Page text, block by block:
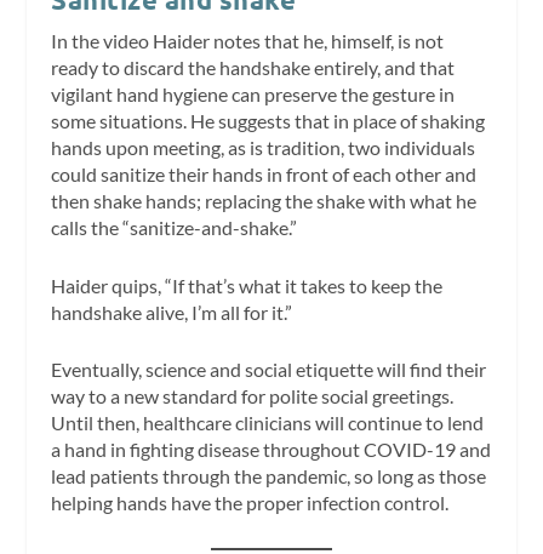
In the video Haider notes that he, himself, is not
ready to discard the handshake entirely, and that
vigilant hand hygiene can preserve the gesture in
some situations. He suggests that in place of shaking
hands upon meeting, as is tradition, two individuals
could sanitize their hands in front of each other and
then shake hands; replacing the shake with what he
calls the “sanitize-and-shake.”
Haider quips, “If that’s what it takes to keep the
handshake alive, I’m all for it.”
Eventually, science and social etiquette will find their
way to a new standard for polite social greetings.
Until then, healthcare clinicians will continue to lend
a hand in fighting disease throughout COVID-19 and
lead patients through the pandemic, so long as those
helping hands have the proper infection control.